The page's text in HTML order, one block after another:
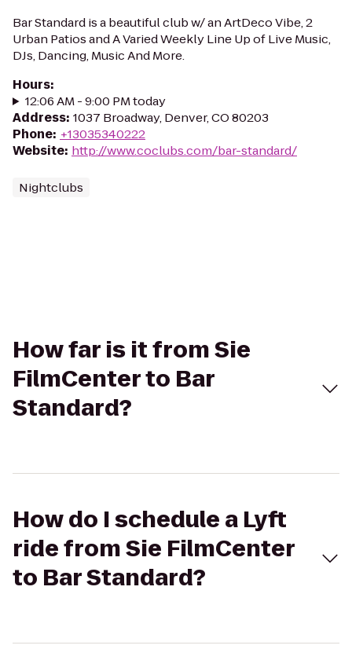
Bar Standard is a beautiful club w/ an ArtDeco Vibe, 2
Urban Patios and A Varied Weekly Line Up of Live Music,
DJs, Dancing, Music And More.
Hours:
12:06 AM - 9:00 PM today
Address: 1037 Broadway, Denver, CO 80203
Phone: +13035340222
Website: http://www.coclubs.com/bar-standard/
Nightclubs
How far is it from Sie
FilmCenter to Bar
Standard?
How do I schedule a Lyft
ride from Sie FilmCenter
to Bar Standard?